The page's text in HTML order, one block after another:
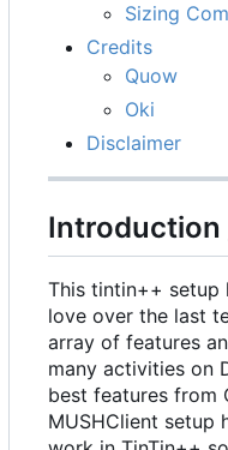
Sizing
Credits
Quow
Oki
Disclaimer
Introduction
This tintin++ setup
love over the last
array of features
many activities on
best features from
MUSHClient setup